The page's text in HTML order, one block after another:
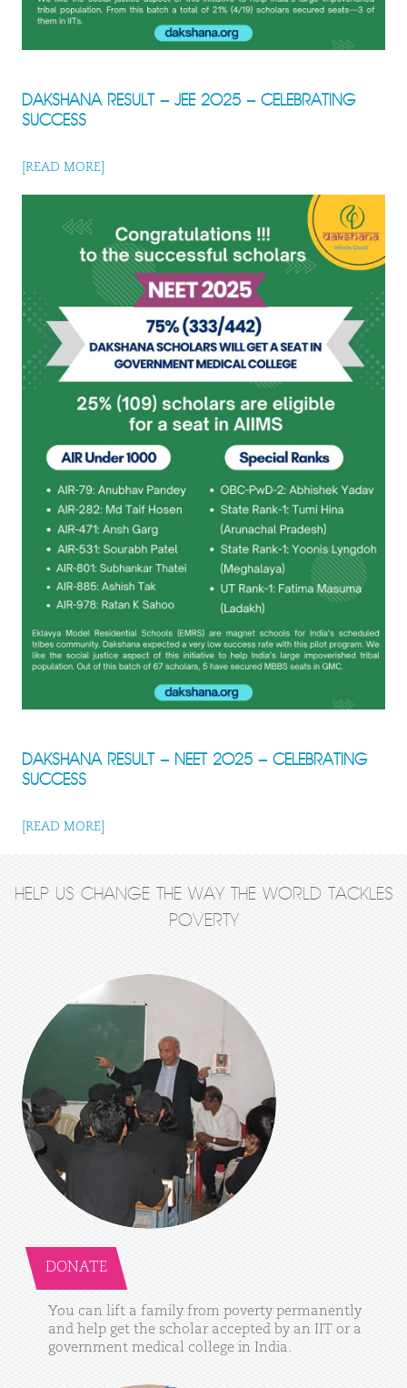
DAKSHANA RESULT – JEE 2025 – CELEBRATING
SUCCESS
[READ MORE]
DAKSHANA RESULT – NEET 2025 – CELEBRATING
SUCCESS
[READ MORE]
HELP US CHANGE THE WAY THE WORLD TACKLES
POVERTY
DONATE
You can lift a family from poverty permanently
and help get the scholar accepted by an IIT or a
government medical college in India.